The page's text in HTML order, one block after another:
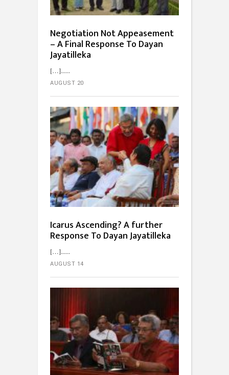
Negotiation Not Appeasement
– A Final Response To Dayan
Jayatilleka
[…]...
AUGUST 20
Icarus Ascending? A further
Response To Dayan Jayatilleka
[…]...
AUGUST 14